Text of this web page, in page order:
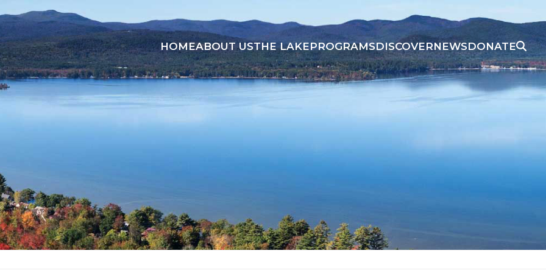
HOMEABOUT USTHE LAKEPROGRAMSDISCOVERNEWSDONATE